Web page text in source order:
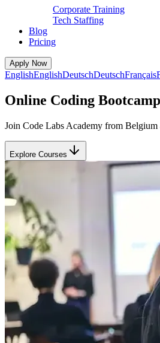
Corporate Training
Tech Staffing
Blog
Pricing
Apply Now
EnglishEnglishDeutschDeutschFrançais
Online Coding
Join Code Labs Academy from
Explore Courses